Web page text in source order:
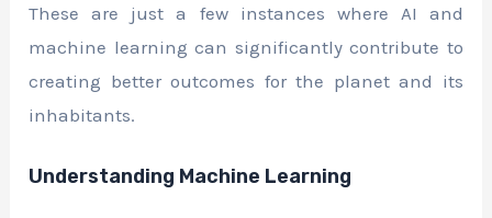
These are just a few instances where AI and
machine learning can significantly contribute to
creating better outcomes for the planet and its
inhabitants.
Understanding Machine Learning